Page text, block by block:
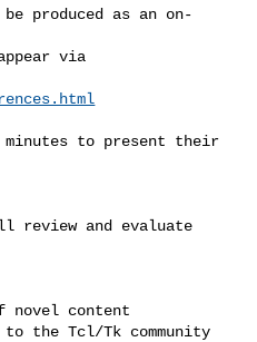
produced as an on-
via
minutes to present their
review and evaluate
novel content
the Tcl/Tk community